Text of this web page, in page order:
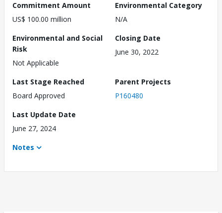
Commitment Amount
US$ 100.00 million
Environmental Category
N/A
Environmental and Social
Risk
Not Applicable
Closing Date
June 30, 2022
Last Stage Reached
Board Approved
Parent Projects
P160480
Last Update Date
June 27, 2024
Notes